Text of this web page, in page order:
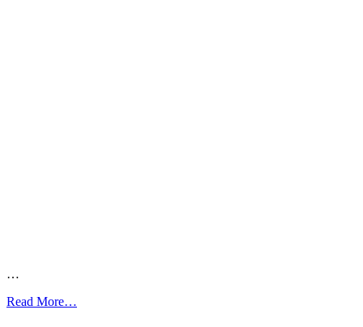
…
Read More…